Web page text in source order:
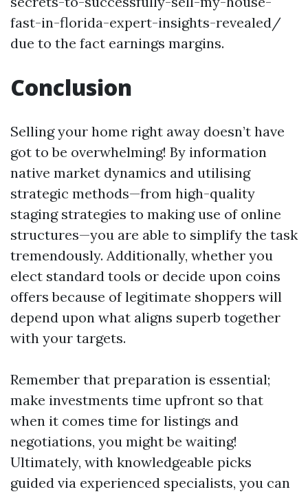
fast-in-florida-expert-insights-revealed/
due to the fact earnings margins.
Conclusion
Selling your home right away doesn’t have
got to be overwhelming! By information
native market dynamics and utilising
strategic methods—from high-quality
staging strategies to making use of online
structures—you are able to simplify the task
tremendously. Additionally, whether you
elect standard tools or decide upon coins
offers because of legitimate shoppers will
depend upon what aligns superb together
with your targets.
Remember that preparation is essential;
make investments time upfront so that
when it comes time for listings and
negotiations, you might be waiting!
Ultimately, with knowledgeable picks
guided via experienced specialists, you can